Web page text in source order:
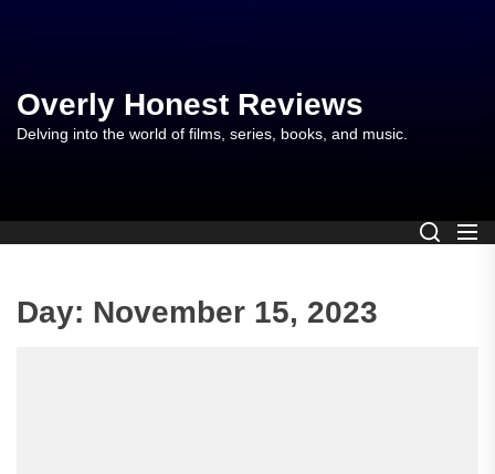
content
Overly Honest Reviews
Delving into the world of films, series, books, and music.
Day: November 15, 2023